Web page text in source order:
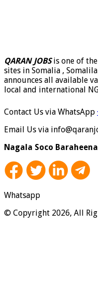
QARAN JOBSis one of
sites in Somalia ,
announces all available
local and international
Contact Us via WhatsApp
Email Us via
Nagala Soco
Whatsapp
© Copyright 2026, All